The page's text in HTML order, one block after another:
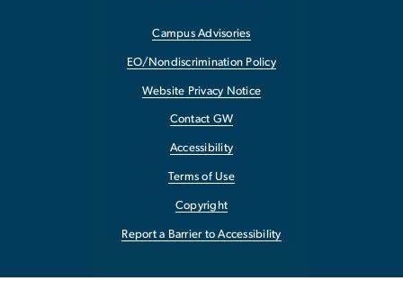
Campus Advisories
EO/Nondiscrimination Policy
Website Privacy Notice
Contact GW
Accessibility
Terms of Use
Copyright
Report a Barrier to Accessibility